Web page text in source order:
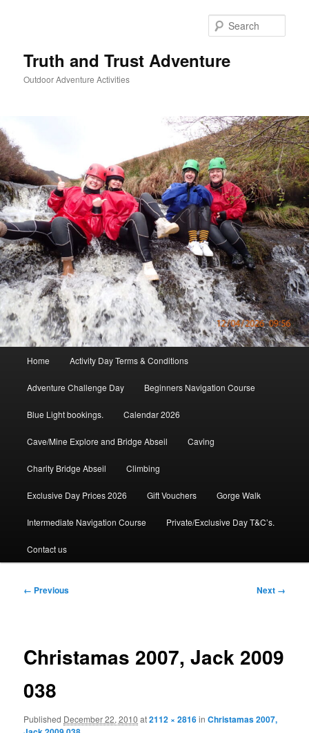
Truth and Trust Adventure
Outdoor Adventure Activities
Home Activity Day Terms & Conditions
Adventure Challenge Day Beginners Navigation Course
Blue Light bookings. Calendar 2026
Cave/Mine Explore and Bridge Abseil Caving
Charity Bridge Abseil Climbing
Exclusive Day Prices 2026 Gift Vouchers Gorge Walk
Intermediate Navigation Course Private/Exclusive Day T&C’s.
Contact us
Image
← Previous Next →
Christamas 2007, Jack 2009
038
Published December 22, 2010 at2112 × 2816inChristamas 2007,